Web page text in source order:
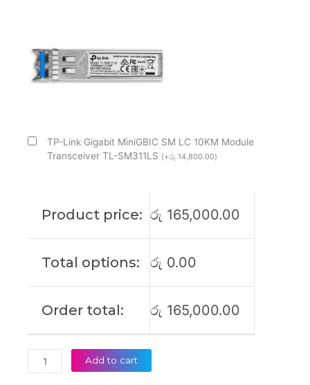
TP-Link Gigabit MiniGBIC SM LC 10KM Module
Transceiver TL-SM311LS (+රු 14,800.00)
Product price: රු 165,000.00
Total options: රු 0.00
Order total: රු 165,000.00
Port
Gigabit
L2
SFP
Managed
Sg3428mp
Add to cart